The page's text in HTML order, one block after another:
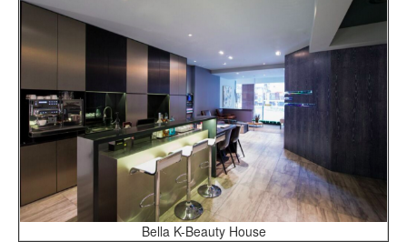
Bella K-Beauty House